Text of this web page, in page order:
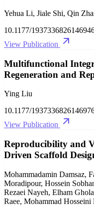
Yehua Li, Jiale Shi, Qin
10.1177/
View Publication
Multifunctional
Regeneration and
Ying Liu
10.1177/
View Publication
Reproducibility and
Driven Scaffold
Mohammadamin Damsaz,
Moradipour, Hossein
Rezaei Nayeh, Elham
Raee, Mohammad Hosseini